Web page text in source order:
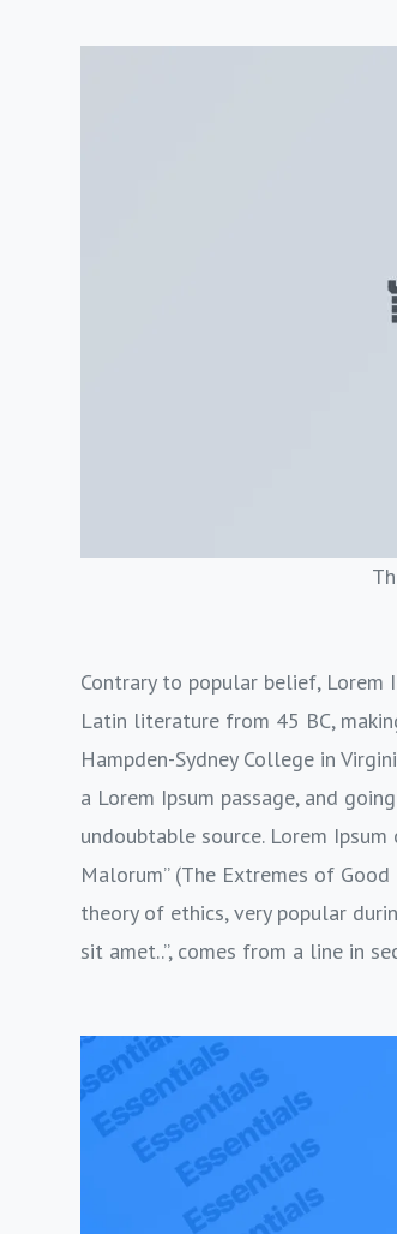
Contrary to popular belief,
Latin literature from 45 BC,
Hampden-Sydney College in
a Lorem Ipsum passage, and
undoubtable source. Lorem
Malorum” (The Extremes of
theory of ethics, very popular
sit amet..”, comes from a line in